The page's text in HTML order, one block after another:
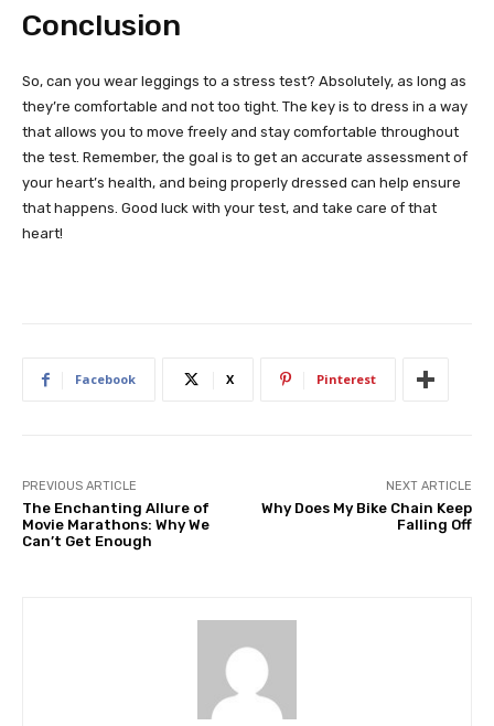
Conclusion
So, can you wear leggings to a stress test? Absolutely, as long as
they’re comfortable and not too tight. The key is to dress in a way
that allows you to move freely and stay comfortable throughout
the test. Remember, the goal is to get an accurate assessment of
your heart’s health, and being properly dressed can help ensure
that happens. Good luck with your test, and take care of that
heart!
Facebook X Pinterest
PREVIOUS ARTICLE
The Enchanting Allure of
Movie Marathons: Why We
Can’t Get Enough
NEXT ARTICLE
Why Does My Bike Chain Keep
Falling Off